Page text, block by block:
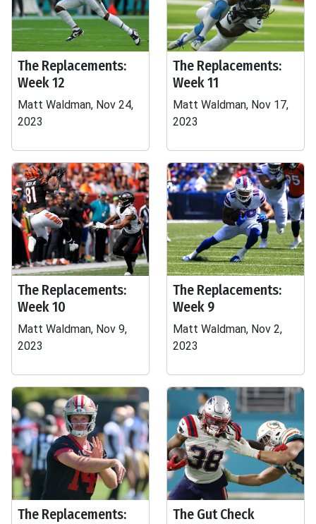
The Replacements:
Week 12
Matt Waldman, Nov 24,
2023
The Replacements:
Week 11
Matt Waldman, Nov 17,
2023
The Replacements:
Week 10
Matt Waldman, Nov 9,
2023
The Replacements:
Week 9
Matt Waldman, Nov 2,
2023
The Replacements:
The Gut Check